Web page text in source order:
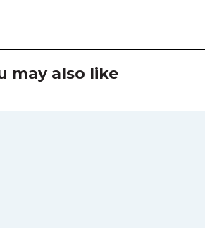
may also like